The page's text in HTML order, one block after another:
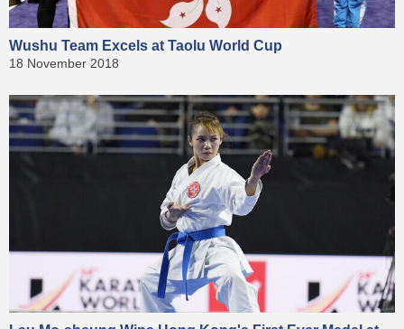
Wushu Team Excels at Taolu World Cup
18 November 2018